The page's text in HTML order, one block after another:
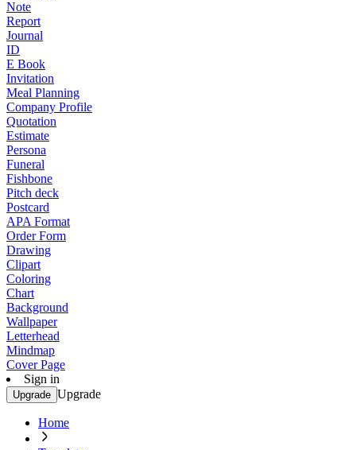
Note
Report
Journal
ID
E Book
Invitation
Meal Planning
Company Profile
Quotation
Estimate
Persona
Funeral
Fishbone
Pitch deck
Postcard
APA Format
Order Form
Drawing
Clipart
Coloring
Chart
Background
Wallpaper
Letterhead
Mindmap
Cover Page
Sign in
Upgrade Upgrade
Home